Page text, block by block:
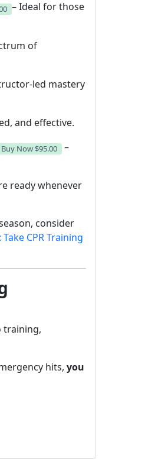
– Ideal for those
of
led mastery
and effective.
Buy Now $95.00
–
ready whenever
consider
CPR Training
training,
hits, you